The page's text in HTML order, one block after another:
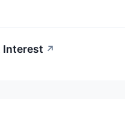
Interest ↗